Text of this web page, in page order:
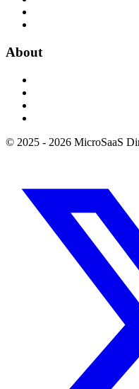
About
© 2025 - 2026 MicroSaaS